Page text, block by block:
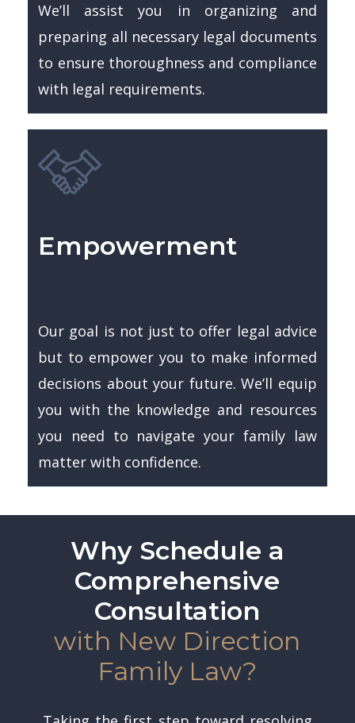
We’ll assist you in organizing and
preparing all necessary legal documents
to ensure thoroughness and compliance
with legal requirements.
Empowerment
Our goal is not just to offer legal advice
but to empower you to make informed
decisions about your future. We’ll equip
you with the knowledge and resources
you need to navigate your family law
matter with confidence.
Why Schedule a
Comprehensive
Consultation
with New Direction
Family Law?